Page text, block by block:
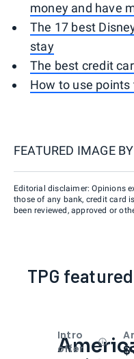
money and have
The 17 best
stay
The best credit
How to use
FEATURED IMAGE BY
Editorial disclaimer: Opinions
those of any bank, credit card
been reviewed, approved or
TPG
Intro
offer
Open